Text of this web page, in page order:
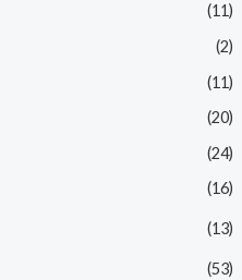
(11)
(2)
(11)
(20)
(24)
(16)
(13)
(53)